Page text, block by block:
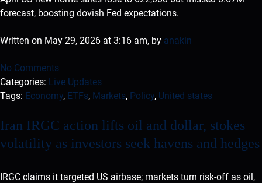
forecast, boosting dovish Fed expectations.
Written on May 29, 2026 at 3:16 am, by anakin
No Comments
Categories: Live Updates
Tags: Economy, ETFs, Markets, Policy, United states
Iran IRGC action lifts oil and dollar, stokes
volatility as investors seek havens and hedges
IRGC claims it targeted US airbase; markets turn risk-off as oil,